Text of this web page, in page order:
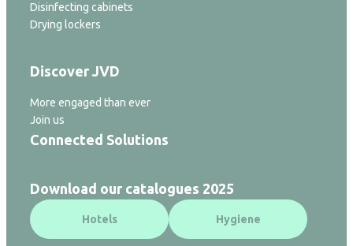
Disinfecting cabinets
Drying lockers
Discover JVD
More engaged than ever
Join us
Connected Solutions
Download our catalogues 2025
Hotels Hygiene